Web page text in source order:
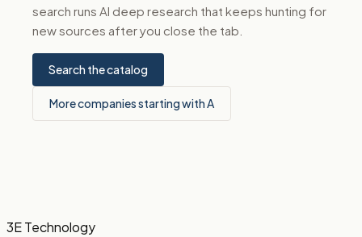
search runs AI deep research that keeps hunting for
new sources after you close the tab.
Search the catalog
More companies starting with A
3E Technology